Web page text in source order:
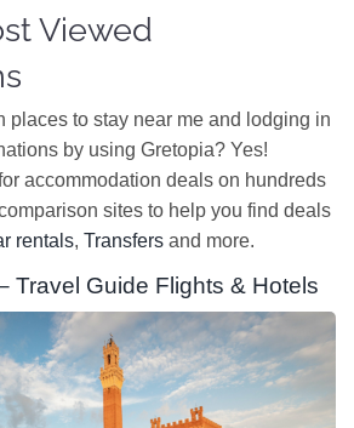
Viewed
places to stay near me and lodging in
by using Gretopia? Yes!
accommodation deals on hundreds
sites to help you find deals
rentals, Transfers and more.
Travel Guide Flights & Hotels